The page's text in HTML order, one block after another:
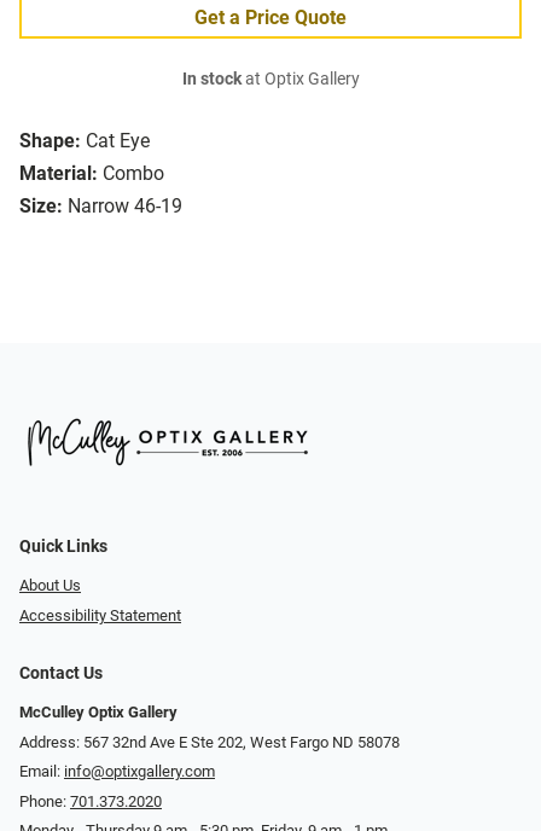
Shape: Cat Eye
Material: Combo
Size: Narrow 46-19
Get a Price Quote
In stockat Optix Gallery
Quick Links
About Us
Accessibility Statement
Contact Us
McCulley Optix Gallery
Address: 567 32nd Ave E Ste 202, West Fargo ND 58078
Email: info@optixgallery.com
Phone: 701.373.2020